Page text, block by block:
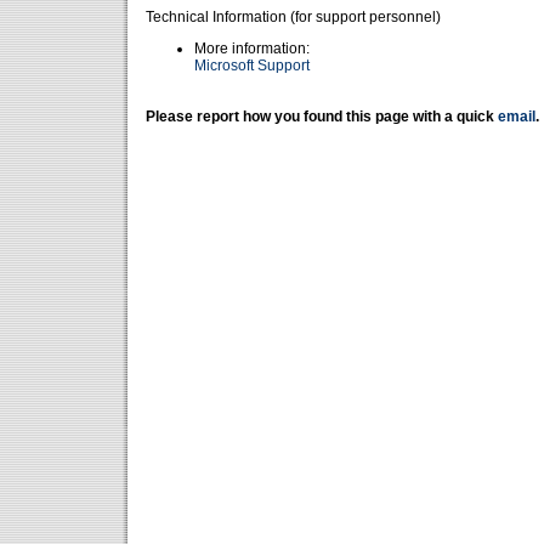
Technical Information (for support personnel)
More information:
Microsoft Support
Please report how you found this page with a quick email .